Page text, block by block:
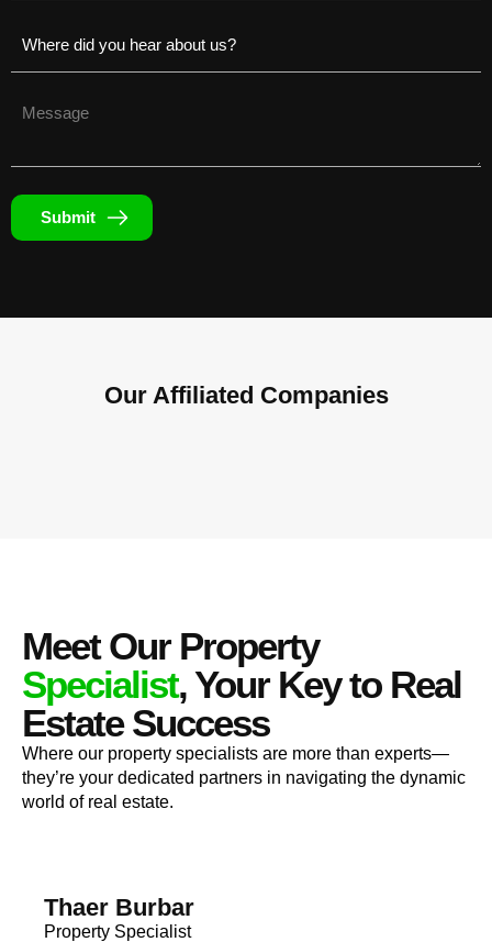
(Required)
Submit
Our Affiliated Companies
Meet Our Property
Specialist, Your Key to Real
Estate Success
Where our property specialists are more than experts—
they’re your dedicated partners in navigating the dynamic
world of real estate.
Thaer Burbar
Property Specialist